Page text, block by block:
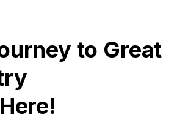
to Great